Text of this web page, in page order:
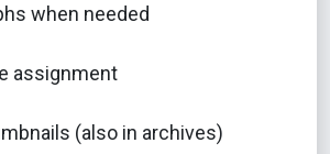
when needed
assignment
(also in archives)